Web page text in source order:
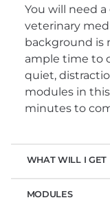
You will need
veterinary
background is
ample time to
quiet,
modules in
minutes to
WHAT WILL I GET
MODULES